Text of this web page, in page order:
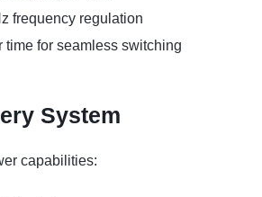
frequency regulation
time for seamless switching
System
capabilities: